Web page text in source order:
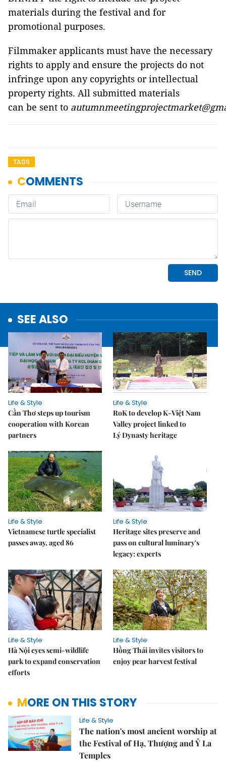
materials during the festival and for
promotional purposes.
Filmmaker applicants must have the necessary
rights to apply and ensure the projects do not
infringe upon any copyrights or intellectual
property rights. All submitted materials
can be sent to
TAGS
SEE ALSO
Life & Style
Cần Thơ steps up tourism
cooperation with Korean
partners
Life & Style
RoK to develop K-Việt Nam
Valley project linked to
Lý Dynasty heritage
Life & Style
Vietnamese turtle specialist
passes away, aged 86
Life & Style
Heritage sites preserve and
pass on cultural luminary's
legacy: experts
Life & Style
Hà Nội eyes semi-wildlife
park to expand conservation
efforts
Life & Style
Hồng Thái invites visitors to
enjoy pear harvest festival
MORE ON THIS STORY
Life & Style
The nation's most ancient worship at
the Festival of Hạ, Thượng and Ỷ La
Temples